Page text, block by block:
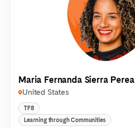
Maria Fernanda Sierra Perea
United States
TF8
Learning through Communities